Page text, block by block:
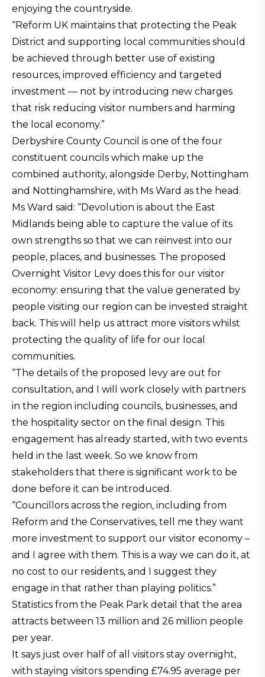
enjoying the countryside.
“Reform UK maintains that protecting the Peak
District and supporting local communities should
be achieved through better use of existing
resources, improved efficiency and targeted
investment — not by introducing new charges
that risk reducing visitor numbers and harming
the local economy.”
Derbyshire County Council is one of the four
constituent councils which make up the
combined authority, alongside Derby, Nottingham
and Nottinghamshire, with Ms Ward as the head.
Ms Ward said: “Devolution is about the East
Midlands being able to capture the value of its
own strengths so that we can reinvest into our
people, places, and businesses. The proposed
Overnight Visitor Levy does this for our visitor
economy: ensuring that the value generated by
people visiting our region can be invested straight
back. This will help us attract more visitors whilst
protecting the quality of life for our local
communities.
“The details of the proposed levy are out for
consultation, and I will work closely with partners
in the region including councils, businesses, and
the hospitality sector on the final design. This
engagement has already started, with two events
held in the last week. So we know from
stakeholders that there is significant work to be
done before it can be introduced.
“Councillors across the region, including from
Reform and the Conservatives, tell me they want
more investment to support our visitor economy –
and I agree with them. This is a way we can do it, at
no cost to our residents, and I suggest they
engage in that rather than playing politics.”
Statistics from the Peak Park detail that the area
attracts between 13 million and 26 million people
per year.
It says just over half of all visitors stay overnight,
with staying visitors spending £74.95 average per